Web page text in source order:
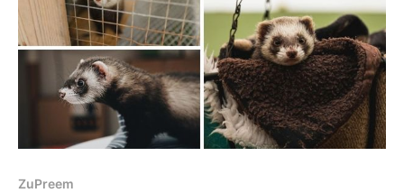
ZuPreem